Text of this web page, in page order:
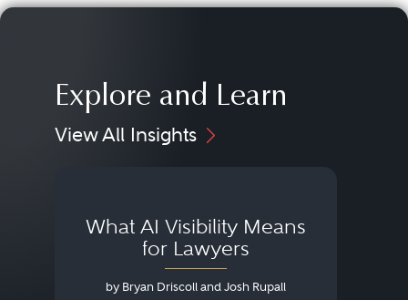
Explore and Learn
View All Insights
What AI Visibility Means
for Lawyers
by Bryan Driscoll and Josh Rupall